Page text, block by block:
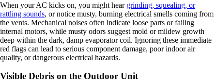
When your AC kicks on, you might hear grinding, squealing, or
rattling sounds, or notice musty, burning electrical smells coming from
the vents. Mechanical noises often indicate loose parts or failing
internal motors, while musty odors suggest mold or mildew growth
deep within the dark, damp evaporator coil. Ignoring these immediate
red flags can lead to serious component damage, poor indoor air
quality, or dangerous electrical hazards.
Visible Debris on the Outdoor Unit